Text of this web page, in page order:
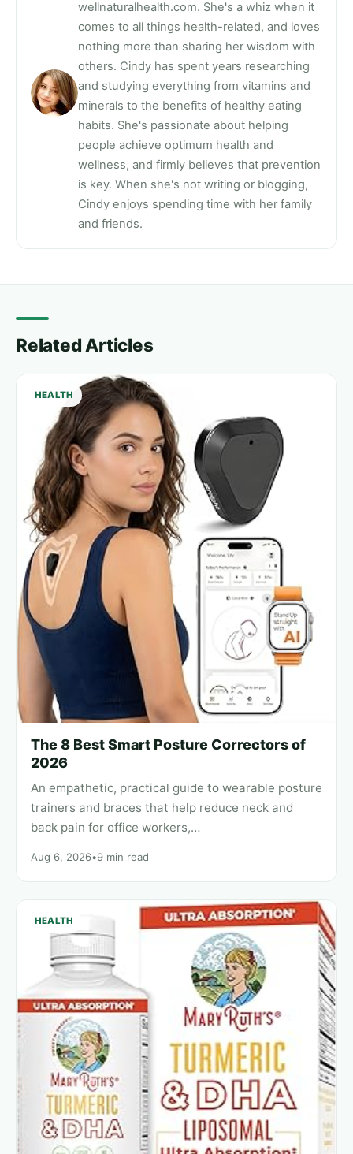
wellnaturalhealth.com. She's a whiz when it
comes to all things health-related, and loves
nothing more than sharing her wisdom with
others. Cindy has spent years researching
and studying everything from vitamins and
minerals to the benefits of healthy eating
habits. She's passionate about helping
people achieve optimum health and
wellness, and firmly believes that prevention
is key. When she's not writing or blogging,
Cindy enjoys spending time with her family
and friends.
Related Articles
HEALTH
The 8 Best Smart Posture Correctors of
2026
An empathetic, practical guide to wearable posture
trainers and braces that help reduce neck and
back pain for office workers,…
Aug 6, 2026•9 min read
HEALTH